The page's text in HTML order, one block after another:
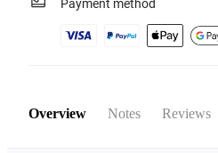
Payment method
Overview Notes Reviews